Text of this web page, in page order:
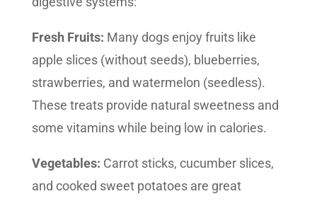
Fresh Fruits: Many dogs enjoy fruits like
apple slices (without seeds), blueberries,
strawberries, and watermelon (seedless).
These treats provide natural sweetness and
some vitamins while being low in calories.
Vegetables: Carrot sticks, cucumber slices,
and cooked sweet potatoes are great